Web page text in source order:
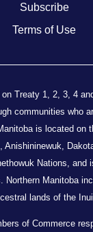
Subscribe
Terms of Use
Treaty 1, 2, 3, 4
communities who
is located on
Anishininewuk,
Nations, and
Northern Manitoba
lands of the
of Commerce